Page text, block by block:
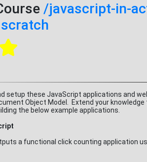
/javascript-in-
setup these JavaScript applications and
Object Model. Extend your
the below example applications.
a functional click counting application